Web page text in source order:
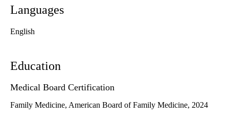
Languages
English
Education
Medical Board Certification
Family Medicine, American Board of Family Medicine, 2024